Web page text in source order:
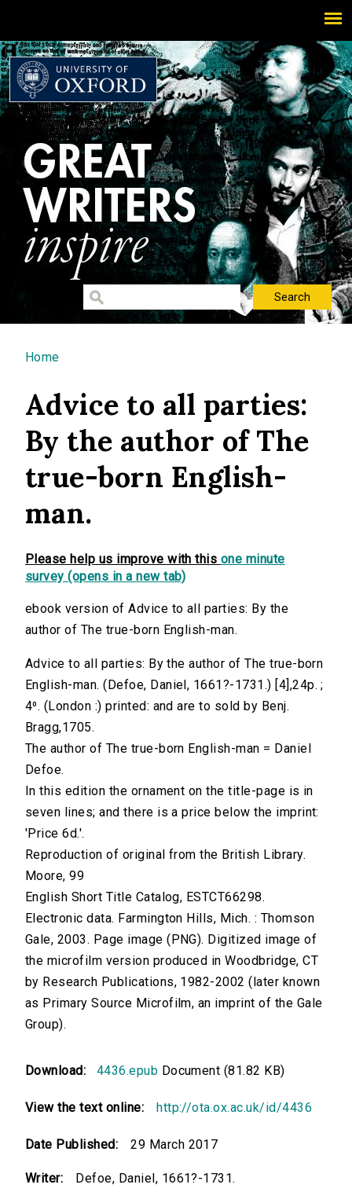
You are here
Home
Advice to all parties:
By the author of The
true-born English-
man.
Please help us improve with this one minute
survey (opens in a new tab)
ebook version of Advice to all parties: By the
author of The true-born English-man.
Advice to all parties: By the author of The true-born
English-man. (Defoe, Daniel, 1661?-1731.) [4],24p. ;
4⁰. (London :) printed: and are to sold by Benj.
Bragg,1705.
The author of The true-born English-man = Daniel
Defoe.
In this edition the ornament on the title-page is in
seven lines; and there is a price below the imprint:
'Price 6d.'.
Reproduction of original from the British Library.
Moore, 99
English Short Title Catalog, ESTCT66298.
Electronic data. Farmington Hills, Mich. : Thomson
Gale, 2003. Page image (PNG). Digitized image of
the microfilm version produced in Woodbridge, CT
by Research Publications, 1982-2002 (later known
as Primary Source Microfilm, an imprint of the Gale
Group).
Download: 4436.epub Document (81.82 KB)
View the text online: http://ota.ox.ac.uk/id/4436
Date Published: 29 March 2017
Writer: Defoe, Daniel, 1661?-1731.